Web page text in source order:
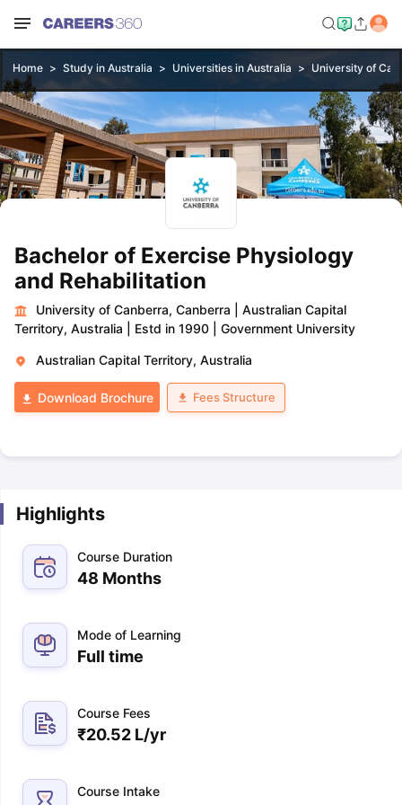
Home Study in Australia Universities in Australia University of
Bachelor of Exercise Physiology
and Rehabilitation
University of Canberra, Canberra
Australian Capital
Territory, Australia
Estd in 1990 Government University
Australian Capital Territory, Australia
Download Brochure Fees Structure
Highlights
Course Duration
48 Months
Mode of Learning
Full time
Course Fees
₹20.52 L/yr
Course Intake